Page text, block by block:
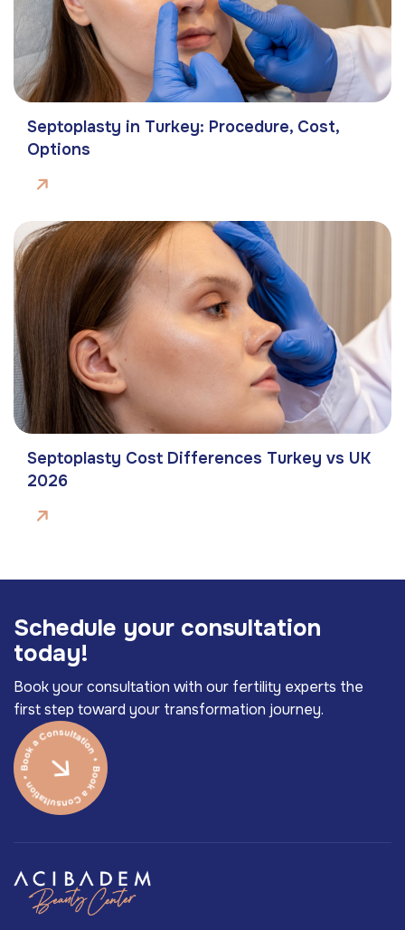
Septoplasty in Turkey: Procedure, Cost,
Options
Septoplasty Cost Differences Turkey vs UK
2026
Schedule your consultation
today!
Book your consultation with our fertility experts the
first step toward your transformation journey.